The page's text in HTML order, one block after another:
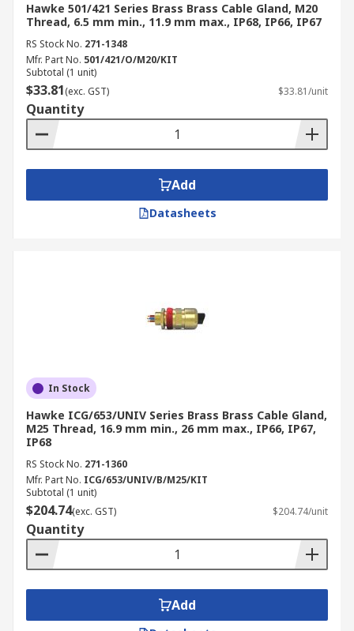
Hawke 501/421 Series Brass Brass Cable Gland, M20
Thread, 6.5 mm min., 11.9 mm max., IP68, IP66, IP67
RS Stock No. 271-1348
Mfr. Part No. 501/421/O/M20/KIT
Subtotal (1 unit)
$33.81(exc. GST) $33.81/unit
Quantity
Add
Datasheets
In Stock
Hawke ICG/653/UNIV Series Brass Brass Cable Gland,
M25 Thread, 16.9 mm min., 26 mm max., IP66, IP67,
IP68
RS Stock No. 271-1360
Mfr. Part No. ICG/653/UNIV/B/M25/KIT
Subtotal (1 unit)
$204.74(exc. GST) $204.74/unit
Quantity
Add